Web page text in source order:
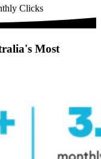
Clicks
Most